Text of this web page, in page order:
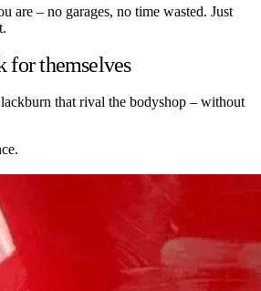
are – no garages, no time wasted. Just
for themselves
that rival the bodyshop – without